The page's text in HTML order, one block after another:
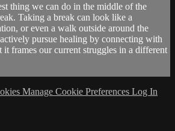
thing we can do in the middle of the
Taking a break can look like a
or even a walk outside around the
pursue healing by connecting with
frames our current struggles in a different
Manage Cookie Preferences Log In